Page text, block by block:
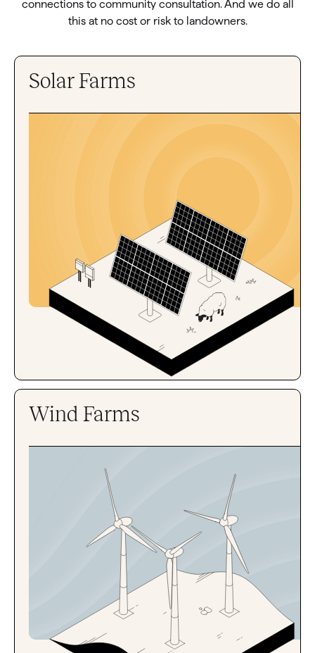
connections to community consultation. And we do all
this at no cost or risk to landowners.
Solar Farms
Wind Farms